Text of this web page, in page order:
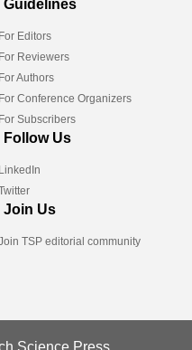
Guidelines
For Editors
For Reviewers
For Authors
For Conference Organizers
For Subscribers
Follow Us
LinkedIn
Join Us
TSP editorial community
Science Press